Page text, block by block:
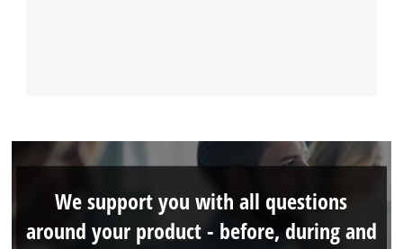
We support you with all questions
around your product - before, during and